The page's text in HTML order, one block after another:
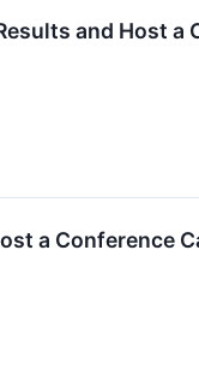
and Host
a Conference